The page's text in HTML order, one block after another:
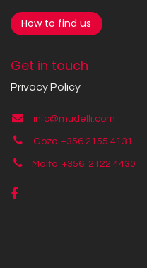
How to find us
Get in touch
Privacy Policy
info@mudelli.com
Gozo +356 2155 4131
Malta +356 2122 4430